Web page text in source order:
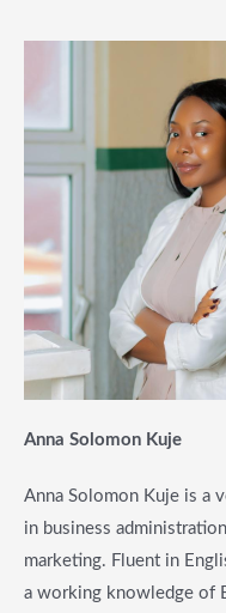
Anna Solomon Kuje
Anna Solomon Kuje is a
in business
marketing. Fluent in
a working knowledge of